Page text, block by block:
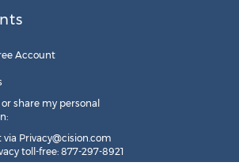
Account
share my personal
via Privacy@cision.com
toll-free: 877-297-8921